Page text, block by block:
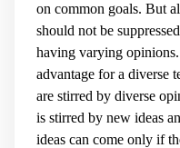
on common goals. But
should not be
having varying
advantage for a diverse
are stirred by diverse
is stirred by new ideas
ideas can come only if